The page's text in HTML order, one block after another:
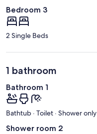
Bedroom 3
2 Single Beds
1 bathroom
Bathroom 1
Bathtub · Toilet · Shower only
Shower room 2